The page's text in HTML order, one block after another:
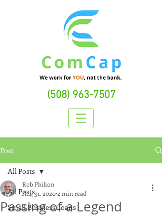
(508) 963-7507
Post
All Posts
Small Business Loans
All Posts
Passing of a Legend
Rob Philion
Aug 31, 20202 min read